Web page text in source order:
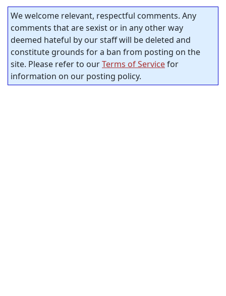
We welcome relevant, respectful comments. Any
comments that are sexist or in any other way
deemed hateful by our staff will be deleted and
constitute grounds for a ban from posting on the
site. Please refer to ourTerms of Servicefor
information on our posting policy.